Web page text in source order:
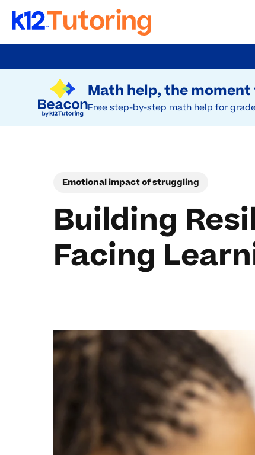
Try Beacon Free
Math help, the moment
Free step-by-step math help for
to
Emotional impact of struggling
Building
Facing